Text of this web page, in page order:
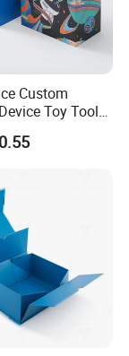
Custom
Toy Tools
EPE / PVC